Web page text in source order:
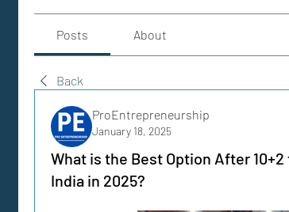
Posts About
Back
ProEntrepreneurship
January 18, 2025
What is the Best Option After
India in 2025?